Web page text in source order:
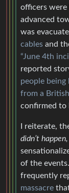
officers were
advanced
was
cables and
“June 4th
reported
people
from a
confirmed to
I reiterate,
didn’t happen,
of the
frequently
massacre